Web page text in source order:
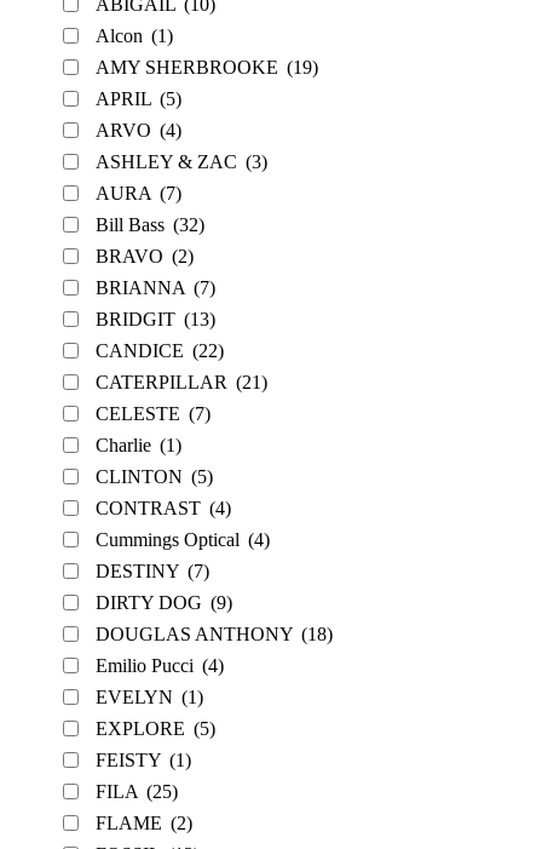
ABIGAIL (10)
Alcon (1)
AMY SHERBROOKE (19)
APRIL (5)
ARVO (4)
ASHLEY & ZAC (3)
AURA (7)
Bill Bass (32)
BRAVO (2)
BRIANNA (7)
BRIDGIT (13)
CANDICE (22)
CATERPILLAR (21)
CELESTE (7)
Charlie (1)
CLINTON (5)
CONTRAST (4)
Cummings Optical (4)
DESTINY (7)
DIRTY DOG (9)
DOUGLAS ANTHONY (18)
Emilio Pucci (4)
EVELYN (1)
EXPLORE (5)
FEISTY (1)
FILA (25)
FLAME (2)